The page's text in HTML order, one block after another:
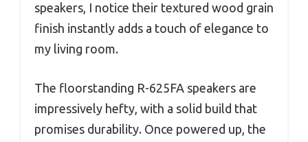
speakers, I notice their textured wood grain
finish instantly adds a touch of elegance to
my living room.
The floorstanding R-625FA speakers are
impressively hefty, with a solid build that
promises durability. Once powered up, the